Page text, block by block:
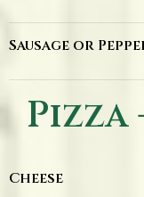
Sausage or
Cheese